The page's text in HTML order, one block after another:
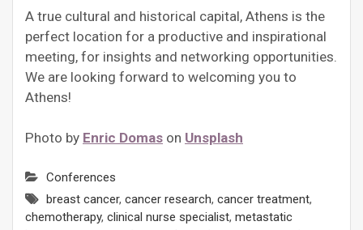
A true cultural and historical capital, Athens is the
perfect location for a productive and inspirational
meeting, for insights and networking opportunities.
We are looking forward to welcoming you to
Athens!
Photo by Enric Domas on Unsplash
Conferences
breast cancer, cancer research, cancer treatment,
chemotherapy, clinical nurse specialist, metastatic